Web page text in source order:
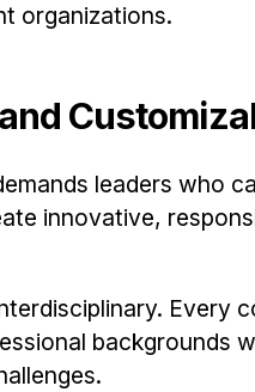
organizations.
leaders who
innovative,
Every
backgrounds